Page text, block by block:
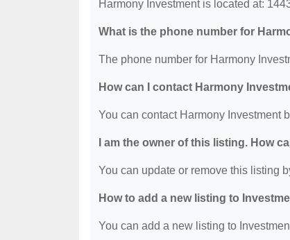
Harmony Investment is located at:
What is the phone number for
The phone number for Harmony
How can I contact Harmony
You can contact Harmony Investment
I am the owner of this listing. How
You can update or remove this listing
How to add a new listing to
You can add a new listing to